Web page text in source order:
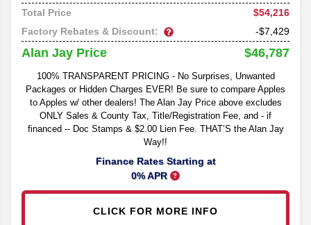
Total Price
$54,216
Factory Rebates & Discount:
-$7,429
Alan Jay Price $46,787
100% TRANSPARENT PRICING - No Surprises, Unwanted
Packages or Hidden Charges EVER! Be sure to compare Apples
to Apples w/ other dealers! The Alan Jay Price above excludes
ONLY Sales & County Tax, Title/Registration Fee, and - if
financed -- Doc Stamps & $2.00 Lien Fee. THAT’S the Alan Jay
Way!!
Finance Rates Starting at
0% APR
CLICK FOR MORE INFO